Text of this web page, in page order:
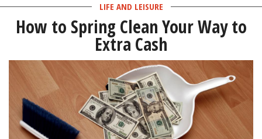
LIFE AND LEISURE
How to Spring Clean Your Way to
Extra Cash